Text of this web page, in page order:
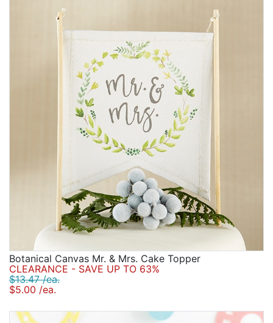
Baby Shower
1-877-988-2328
1-877-988-2328
Mon - Fri 9am - 5pm CST
info@beau-coup.com
Botanical Canvas Mr. & Mrs. Cake Topper
CLEARANCE - SAVE UP TO 63%
$13.47 /ea.
$5.00 /ea.